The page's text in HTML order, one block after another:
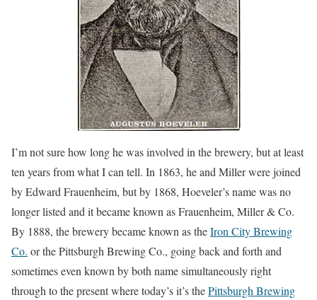
I’m not sure how long he was involved in the brewery, but at least
ten years from what I can tell. In 1863, he and Miller were joined
by Edward Frauenheim, but by 1868, Hoeveler’s name was no
longer listed and it became known as Frauenheim, Miller & Co.
By 1888, the brewery became known as theIron City Brewing
Co. or the Pittsburgh Brewing Co., going back and forth and
sometimes even known by both name simultaneously right
through to the present where today’s it’s thePittsburgh Brewing